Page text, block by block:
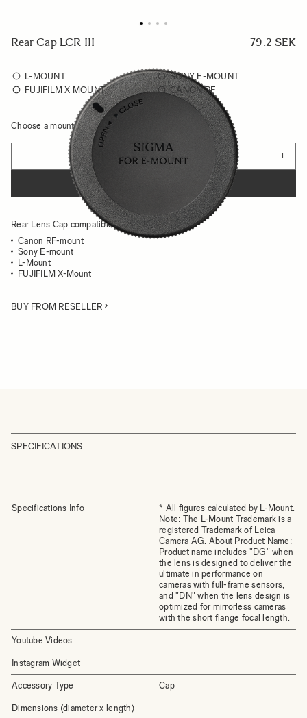
Rear Cap LCR-III 79.2 SEK
L-MOUNT
SONY E-MOUNT
FUJIFILM X MOUNT
CANON RF
Choose a mount to see availability
− +
Rear Lens Cap compatible for:
Canon RF-mount
Sony E-mount
L-Mount
FUJIFILM X-Mount
BUY FROM RESELLER
SPECIFICATIONS
Specifications Info
* All figures calculated by L-Mount.
Note: The L-Mount Trademark is a
registered Trademark of Leica
Camera AG. About Product Name:
Product name includes "DG" when
the lens is designed to deliver the
ultimate in performance on
cameras with full-frame sensors,
and "DN" when the lens design is
optimized for mirrorless cameras
with the short flange focal length.
Youtube Videos
Instagram Widget
Accessory Type Cap
Dimensions (diameter x length)